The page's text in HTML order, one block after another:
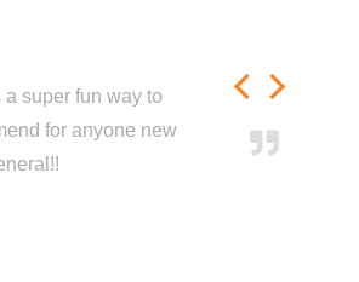
a super fun way to
for anyone new